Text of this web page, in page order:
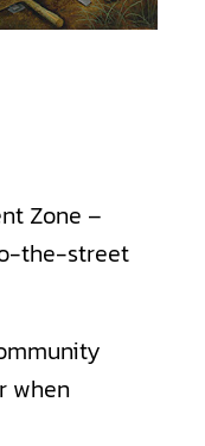
Zone –
the-street
when